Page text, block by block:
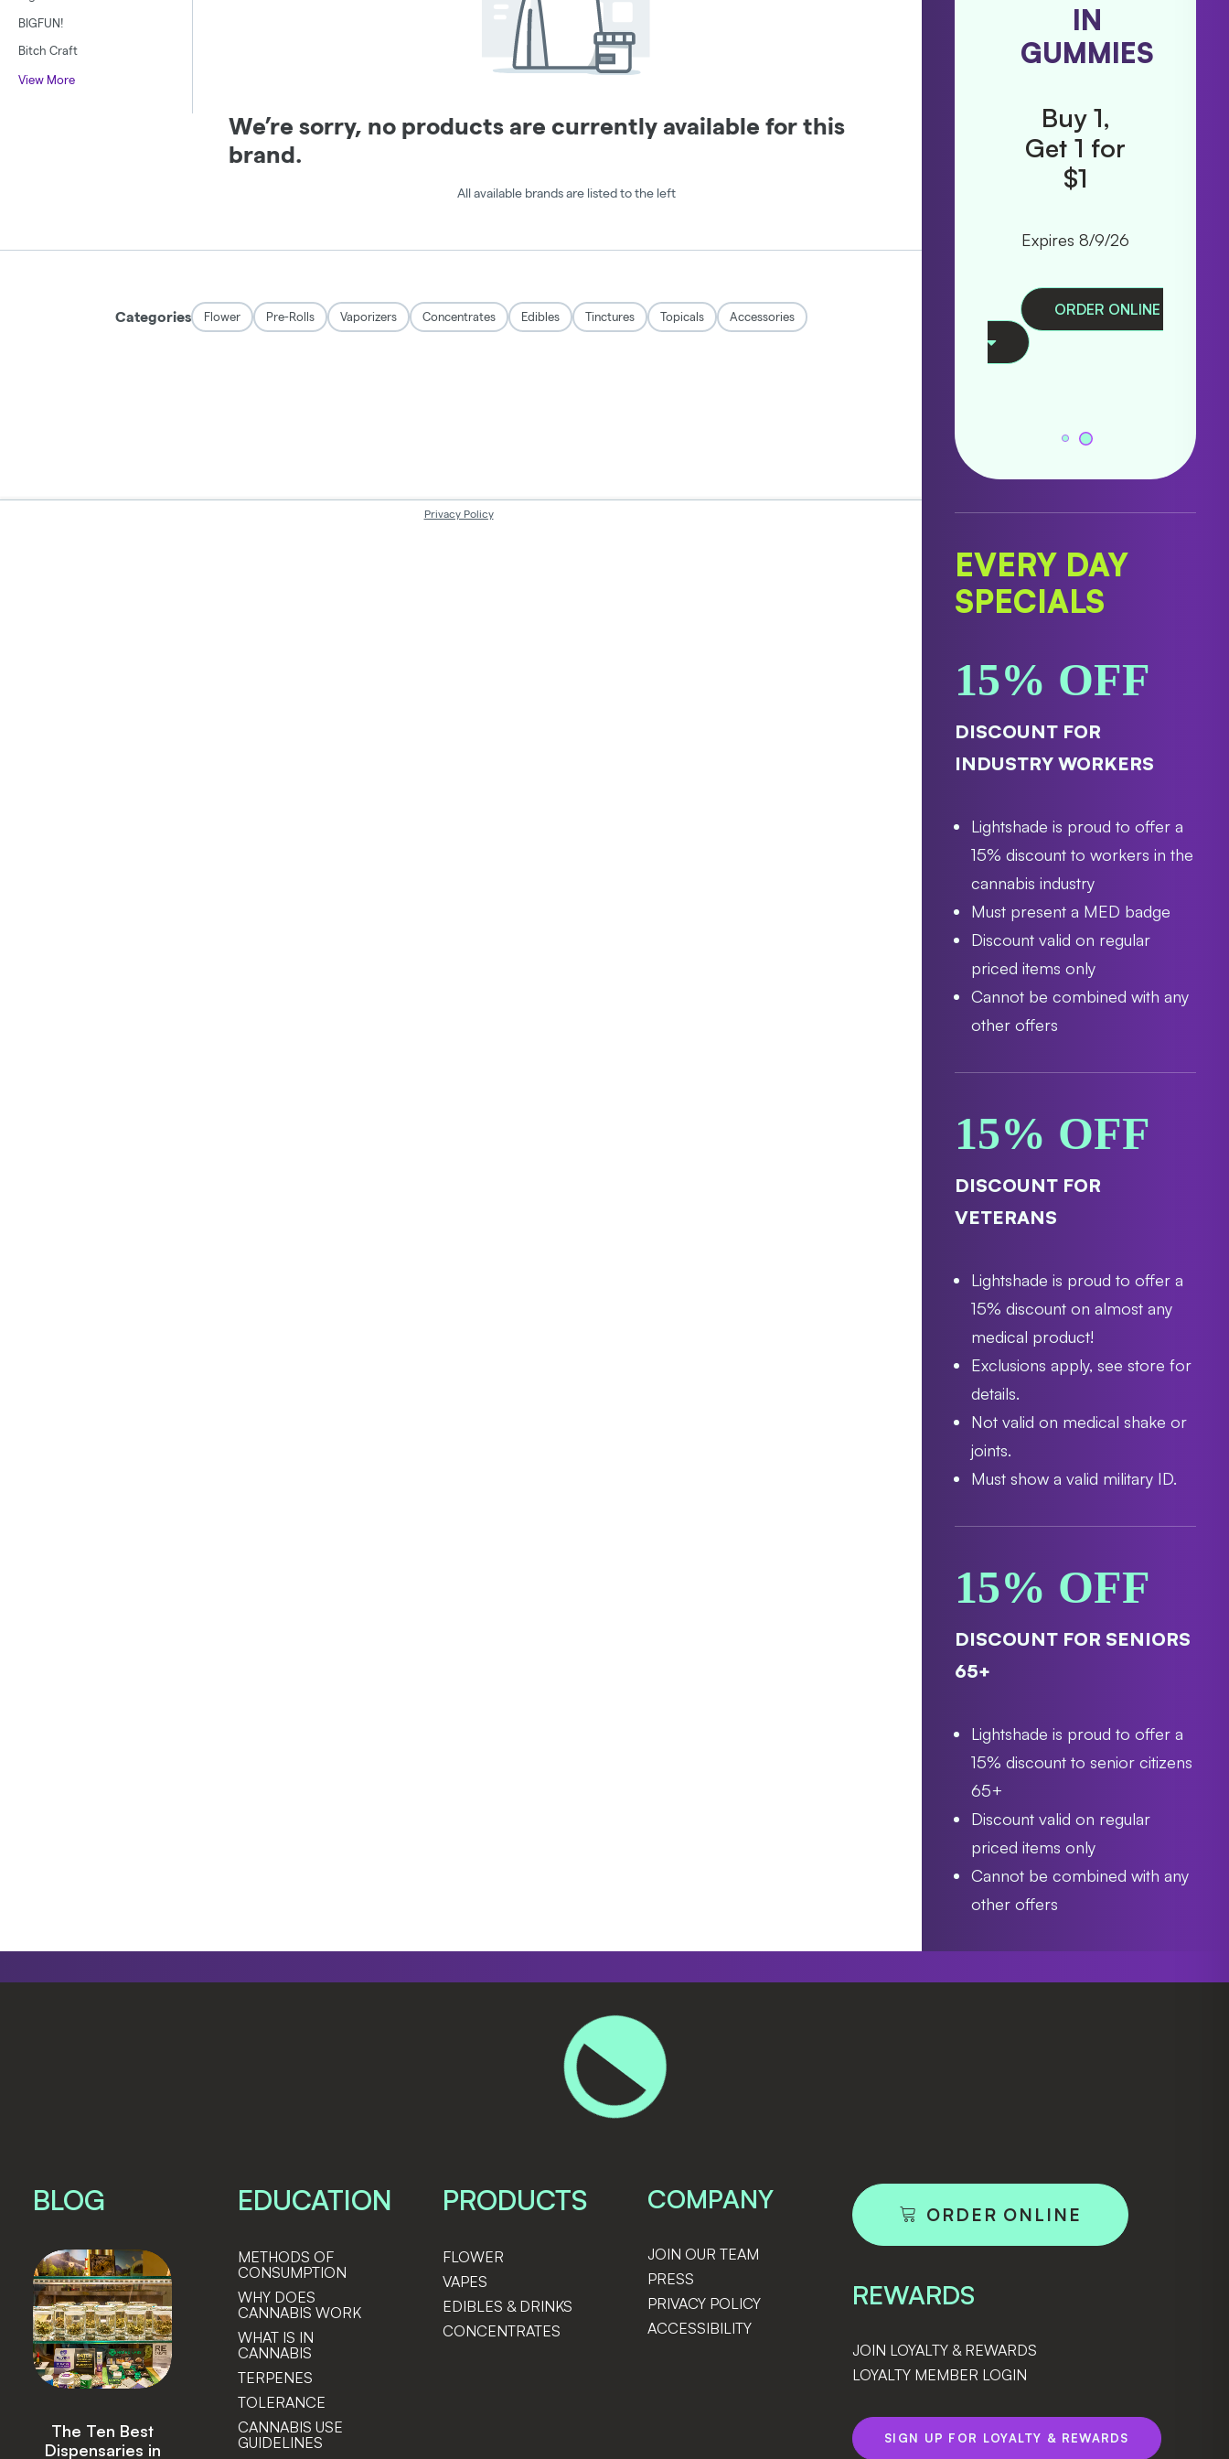
TRIP
ALL IN
Get 1
Buy 1,
Get 1 for
ORDER ONLINE
IN
GUMMIES
Buy 1,
Get 1 for
$1
Expires 8/9/26
ORDER ONLINE
EVERY DAY
SPECIALS
15% OFF
DISCOUNT FOR
INDUSTRY WORKERS
Lightshade is proud to offer a
15% discount to workers in the
cannabis industry
Must present a MED badge
Discount valid on regular
priced items only
Cannot be combined with any
other offers
15% OFF
DISCOUNT FOR
VETERANS
Lightshade is proud to offer a
15% discount on almost any
medical product!
Exclusions apply, see store for
details.
Not valid on medical shake or
joints.
Must show a valid military ID.
15% OFF
DISCOUNT FOR SENIORS
65+
Lightshade is proud to offer a
15% discount to senior citizens
65+
Discount valid on regular
priced items only
Cannot be combined with any
other offers
BLOG
Lightshade
Announces Sale
EDUCATION
METHODS OF
CONSUMPTION
WHY DOES
CANNABIS WORK
WHAT IS IN
CANNABIS
TERPENES
TOLERANCE
CANNABIS USE
GUIDELINES
PRODUCTS
FLOWER
VAPES
EDIBLES & DRINKS
CONCENTRATES
COMPANY
JOIN OUR TEAM
PRESS
PRIVACY POLICY
ACCESSIBILITY
ORDER ONLINE
REWARDS
JOIN LOYALTY & REWARDS
LOYALTY MEMBER LOGIN
SIGN UP FOR LOYALTY & REWARDS